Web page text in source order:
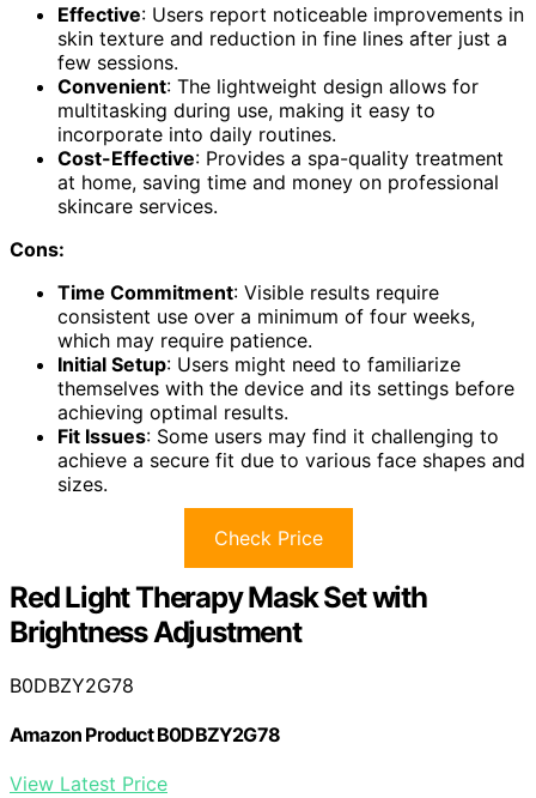
Effective: Users report noticeable improvements in
skin texture and reduction in fine lines after just a
few sessions.
Convenient: The lightweight design allows for
multitasking during use, making it easy to
incorporate into daily routines.
Cost-Effective: Provides a spa-quality treatment
at home, saving time and money on professional
skincare services.
Cons:
Time Commitment: Visible results require
consistent use over a minimum of four weeks,
which may require patience.
Initial Setup: Users might need to familiarize
themselves with the device and its settings before
achieving optimal results.
Fit Issues: Some users may find it challenging to
achieve a secure fit due to various face shapes and
sizes.
Check Price
Red Light Therapy Mask Set with
Brightness Adjustment
B0DBZY2G78
Amazon Product B0DBZY2G78
View Latest Price